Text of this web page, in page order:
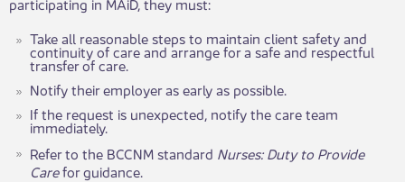
Take all reasonable steps to maintain client safety and
continuity of care and arrange for a safe and respectful
transfer of care.
Notify their employer as early as possible.
If the request is unexpected, notify the care team
immediately.
Refer to ​the BCCNM standard Nurses: Duty to Provide
Carefor guidance.